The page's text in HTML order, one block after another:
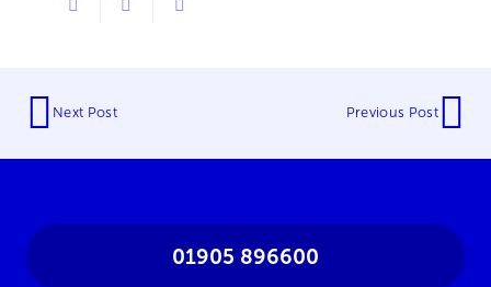
Next Post Previous Post
01905 896600